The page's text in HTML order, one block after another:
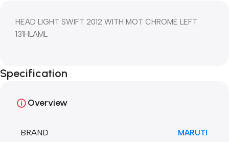
HEAD LIGHT SWIFT 2012 WITH MOT CHROME LEFT
131HLAML
Specification
Overview
BRAND MARUTI